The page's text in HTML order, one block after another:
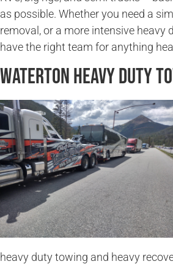
as possible. Whether you need a
removal, or a more intensive heavy
have the right team for anything
Waterton Heavy Duty
heavy duty towing and heavy